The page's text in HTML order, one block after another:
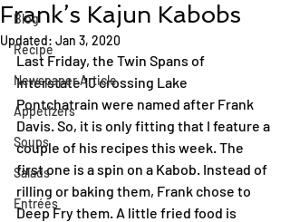
Blog
Recipe
Newspaper Article
Appetizers
Soups
Salads
Entrées
Frank’s Kajun Kabobs
Updated: Jan 3, 2020
Last Friday, the Twin Spans of
Interstate 10 crossing Lake
Pontchatrain were named after Frank
Davis. So, it is only fitting that I feature a
couple of his recipes this week. The
first one is a spin on a Kabob. Instead of
rilling or baking them, Frank chose to
Deep Fry them. A little fried food is